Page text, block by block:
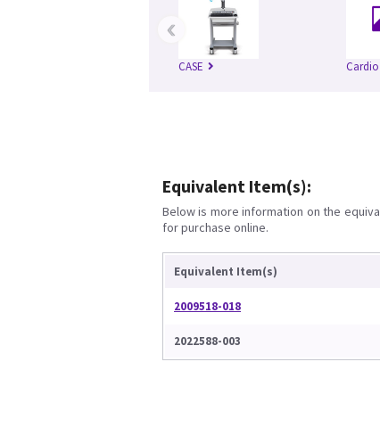
CASE
‹
Equivalent Item(s):
Below is more information on the
for purchase online.
Equivalent Item(s)
2009518-018
2022588-003